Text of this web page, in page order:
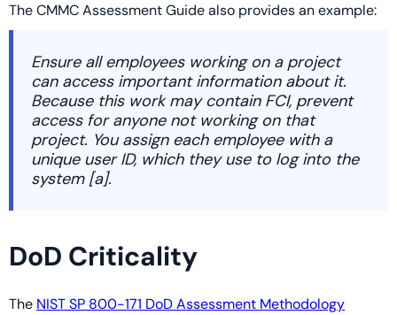
The CMMC Assessment Guide also provides an example:
Ensure all employees working on a project
can access important information about it.
Because this work may contain FCI, prevent
access for anyone not working on that
project. You assign each employee with a
unique user ID, which they use to log into the
system [a].
DoD Criticality
The NIST SP 800-171 DoD Assessment Methodology